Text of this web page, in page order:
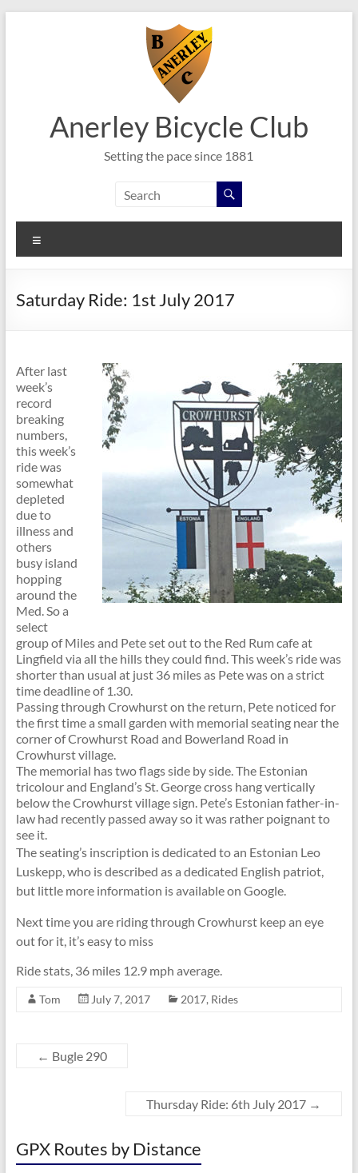
Anerley Bicycle Club
Setting the pace since 1881
Saturday Ride: 1st July 2017
After last
week’s
record
breaking
numbers,
this week’s
ride was
somewhat
depleted
due to
illness and
others
busy island
hopping
around the
Med. So a
select
group of Miles and Pete set out to the Red Rum cafe at
Lingfield via all the hills they could find. This week’s ride was
shorter than usual at just 36 miles as Pete was on a strict
time deadline of 1.30.
Passing through Crowhurst on the return, Pete noticed for
the first time a small garden with memorial seating near the
corner of Crowhurst Road and Bowerland Road in
Crowhurst village.
The memorial has two flags side by side. The Estonian
tricolour and England’s St. George cross hang vertically
below the Crowhurst village sign. Pete’s Estonian father-in-
law had recently passed away so it was rather poignant to
see it.
The seating’s inscription is dedicated to an Estonian Leo
Luskepp, who is described as a dedicated English patriot,
but little more information is available on Google.
Next time you are riding through Crowhurst keep an eye
out for it, it’s easy to miss
Ride stats, 36 miles 12.9 mph average.
Tom July 7, 2017 2017, Rides
← Bugle 290
Thursday Ride: 6th July 2017 →
GPX Routes by Distance